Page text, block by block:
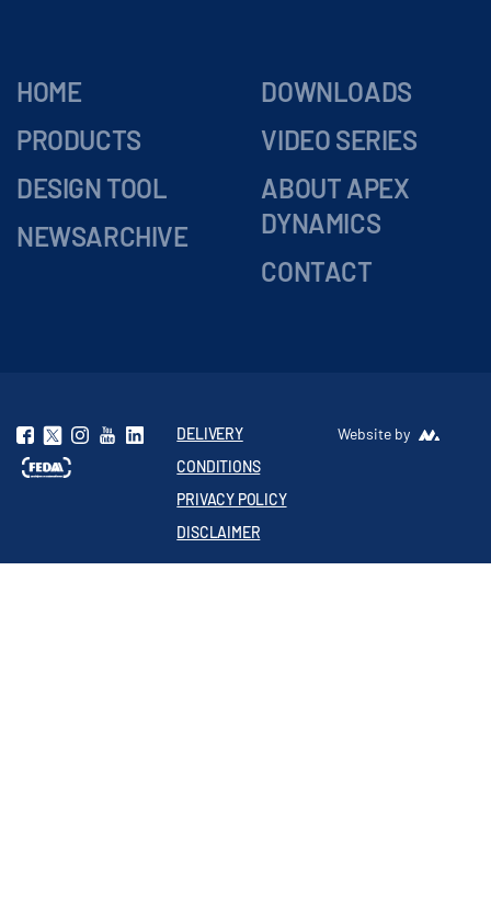
HOME
PRODUCTS
DESIGN TOOL
NEWSARCHIVE
DOWNLOADS
VIDEO SERIES
ABOUT APEX
DYNAMICS
CONTACT
DELIVERY
CONDITIONS
PRIVACY POLICY
DISCLAIMER
Website by